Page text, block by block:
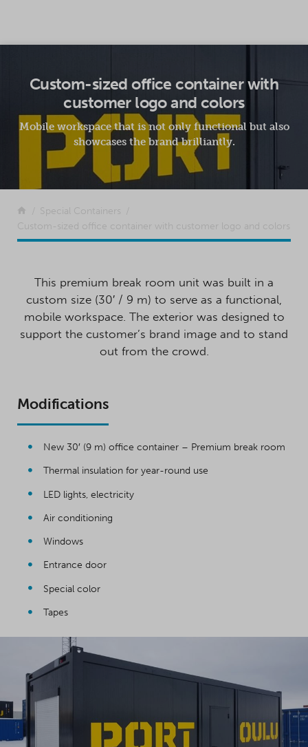
Custom-sized office container with
customer logo and colors
Mobile workspace that is not only functional but also
showcases the brand brilliantly.
Return to the front page
Special Containers
Custom-sized office container with customer logo and colors
This premium break room unit was built in a
custom size (30′ / 9 m) to serve as a functional,
mobile workspace. The exterior was designed to
support the customer’s brand image and to stand
out from the crowd.
Modifications
New 30′ (9 m) office container – Premium break room
Thermal insulation for year-round use
LED lights, electricity
Air conditioning
Windows
Entrance door
Special color
Tapes